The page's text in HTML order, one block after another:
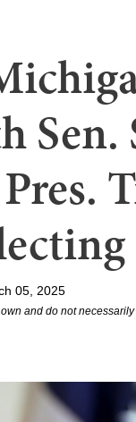
05, 2025
and do not